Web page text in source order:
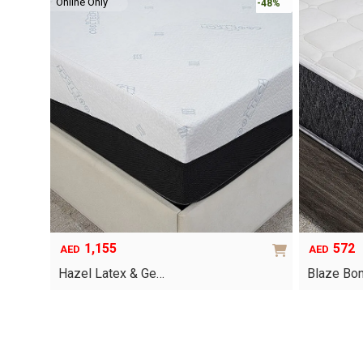
-48%
AED 1,155
Hazel Latex & Ge…
AED 572
Blaze